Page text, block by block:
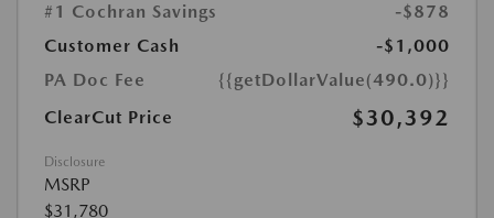
#1 Cochran Savings
-$878
Customer Cash
-$1,000
PA Doc Fee
{{getDollarValue(490.0)}}
ClearCut Price
$30,392
Disclosure
MSRP
$31,780